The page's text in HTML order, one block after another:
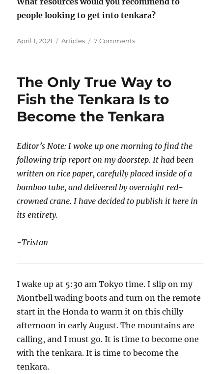
people looking to get into tenkara?
Posted
April 1, 2021 Categories
Articles 7 Commentson
You
Used
Learn
Tenkara?
The Only True Way to
Fish the Tenkara Is to
Become the Tenkara
Editor’s Note: I woke up one morning to find the
following trip report on my doorstep. It had been
written on rice paper, carefully placed inside of a
bamboo tube, and delivered by overnight red-
crowned crane. I have decided to publish it here in
its entirety.
-Tristan
I wake up at 5:30 am Tokyo time. I slip on my
Montbell wading boots and turn on the remote
start in the Honda to warm it on this chilly
afternoon in early August. The mountains are
calling, and I must go. It is time to become one
with the tenkara. It is time to become the
tenkara.